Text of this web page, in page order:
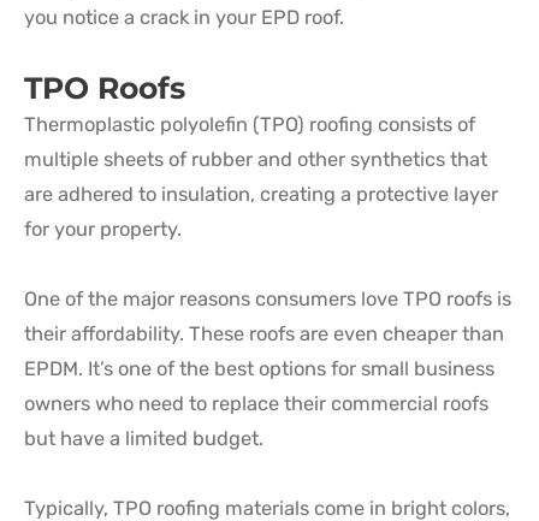
you notice a crack in your EPD roof.
TPO Roofs
Thermoplastic polyolefin (TPO) roofing consists of
multiple sheets of rubber and other synthetics that
are adhered to insulation, creating a protective layer
for your property.
One of the major reasons consumers love TPO roofs is
their affordability. These roofs are even cheaper than
EPDM. It’s one of the best options for small business
owners who need to replace their commercial roofs
but have a limited budget.
Typically, TPO roofing materials come in bright colors,